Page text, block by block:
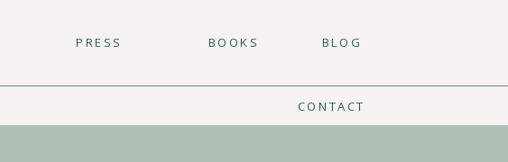
BLOG
BOOKS
PRESS
CONTACT